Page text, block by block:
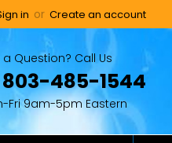
in or Create an account
Question? Call Us
803-485-1544
Fri 9am-5pm Eastern